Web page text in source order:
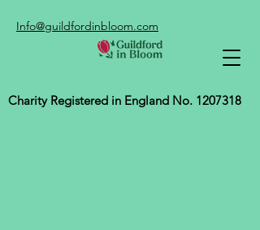
Charity Registered in England No. 1207318
Info@guildfordinbloom.com